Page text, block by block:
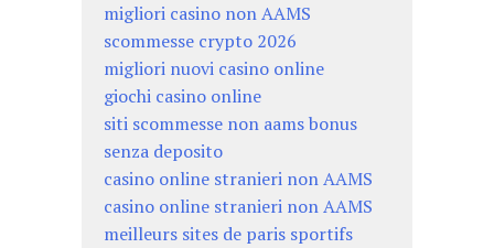
migliori casino non AAMS
scommesse crypto 2026
migliori nuovi casino online
giochi casino online
siti scommesse non aams bonus
senza deposito
casino online stranieri non AAMS
casino online stranieri non AAMS
meilleurs sites de paris sportifs